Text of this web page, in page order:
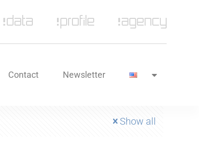
Contact Newsletter
Show all